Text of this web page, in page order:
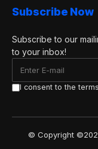
Subscribe Now
Subscribe to our
to your inbox!
I consent to the
© Copyright